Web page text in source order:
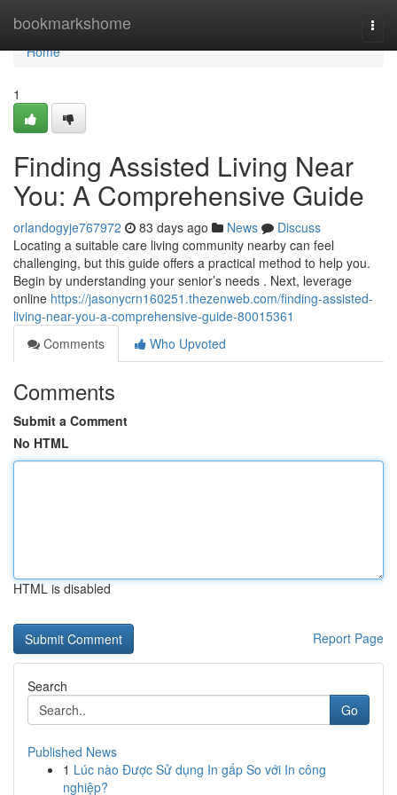
bookmarkshome
Home
Home
1
Finding Assisted Living Near
You: A Comprehensive Guide
orlandogyje767972 83 days ago News
Discuss
Locating a suitable care living community nearby can feel
challenging, but this guide offers a practical method to help you.
Begin by understanding your senior’s needs . Next, leverage
online https://jasonycrn160251.thezenweb.com/finding-assisted-
living-near-you-a-comprehensive-guide-80015361
Comments
Who Upvoted
Comments
Submit a Comment
No HTML
HTML is disabled
Report Page
Search
Go
Published News
1 Lúc nào Được Sử dụng In gấp So với In công
nghiệp?